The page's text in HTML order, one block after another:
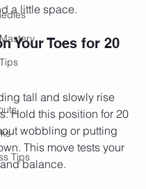
Tips
a little space.
Your Toes for 20
tall and slowly rise
Hold this position for 20
wobbling or putting
This move tests your
balance.